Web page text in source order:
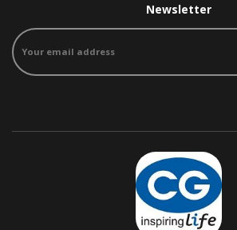
Newsletter